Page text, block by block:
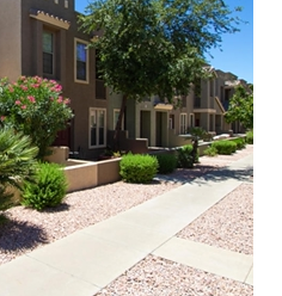
HOME VALUE
WHO WE ARE
BLOG
REVIEWS
CAREERS